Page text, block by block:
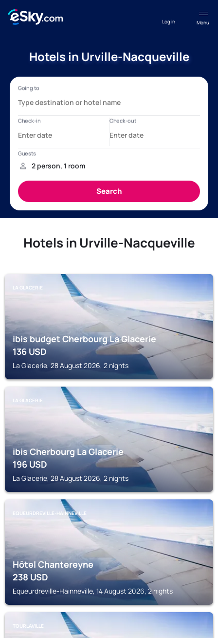
Menu
Log in
Hotels in Urville-Nacqueville
Hotels in Urville-Nacqueville
LA GLACERIE
ibis budget Cherbourg La Glacerie
136USD
La Glacerie, 28 August 2026, 2 nights
LA GLACERIE
ibis Cherbourg La Glacerie
196USD
La Glacerie, 28 August 2026, 2 nights
EQUEURDREVILLE-HAINNEVILLE
Hôtel Chantereyne
238USD
Equeurdreville-Hainneville, 14 August 2026, 2 nights
TOURLAVILLE